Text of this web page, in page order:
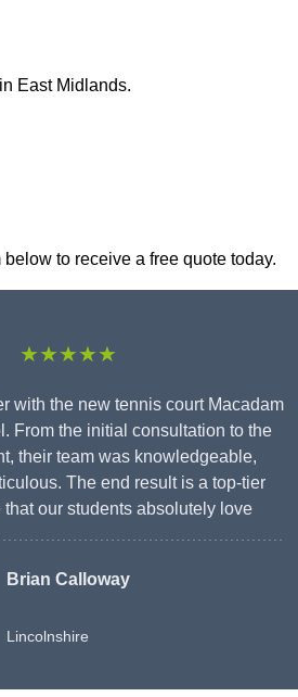
East Midlands.
to receive a free quote today.
★★★★★
with the new tennis court Macadam
From the initial consultation to the
their team was knowledgeable,
The end result is a top-tier
that our students absolutely love
Brian Calloway
Lincolnshire